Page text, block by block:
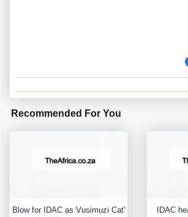
Recommended For You
Blow for IDAC as Vusimuzi Cat'
IDAC